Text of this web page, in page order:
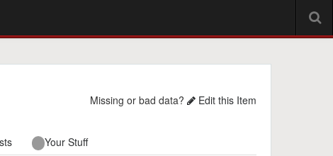
Missing or bad data? Edit this Item
Your Stuff